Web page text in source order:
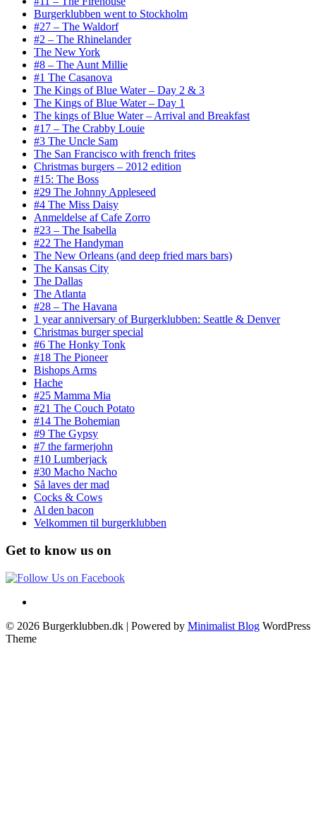
Burgerklubben went to Stockholm
#27 – The Waldorf
#2 – The Rhinelander
The New York
#8 – The Aunt Millie
#1 The Casanova
The Kings of Blue Water – Day 2 & 3
The Kings of Blue Water – Day 1
The kings of Blue Water – Arrival and Breakfast
#17 – The Crabby Louie
#3 The Uncle Sam
The San Francisco with french frites
Christmas burgers – 2012 edition
#15: The Boss
#29 The Johnny Appleseed
#4 The Miss Daisy
Anmeldelse af Cafe Zorro
#23 – The Isabella
#22 The Handyman
The New Orleans (and deep fried mars bars)
The Kansas City
The Dallas
The Atlanta
#28 – The Havana
1 year anniversary of Burgerklubben: Seattle & Denver
Christmas burger special
#6 The Honky Tonk
#18 The Pioneer
Bishops Arms
Hache
#25 Mamma Mia
#21 The Couch Potato
#14 The Bohemian
#9 The Gypsy
#7 the farmerjohn
#10 Lumberjack
#30 Macho Nacho
Så laves der mad
Cocks & Cows
Al den bacon
Velkommen til burgerklubben
Get to know us on
© 2026 Burgerklubben.dk | Powered by Minimalist Blog WordPress
Theme